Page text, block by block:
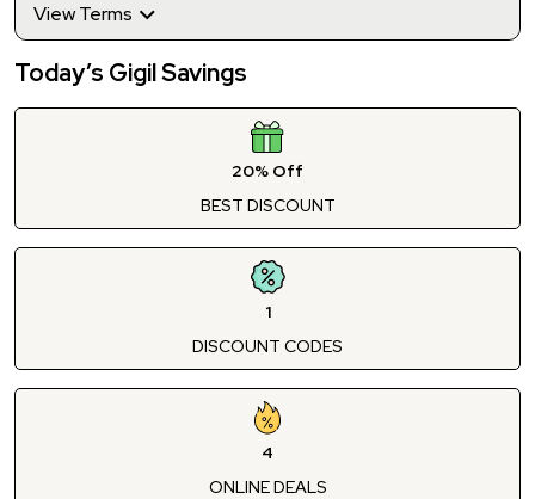
View Terms
Today’s Gigil Savings
20% Off
BEST DISCOUNT
1
DISCOUNT CODES
4
ONLINE DEALS